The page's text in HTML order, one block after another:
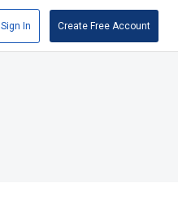
Sign In Create Free Account